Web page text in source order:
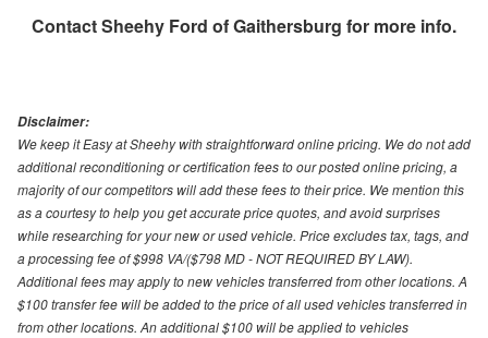
ContactSheehy Ford of Gaithersburg for more info.
Disclaimer:
We keep it Easy at Sheehy with straightforward online pricing. We do not add
additional reconditioning or certification fees to our posted online pricing, a
majority of our competitors will add these fees to their price. We mention this
as a courtesy to help you get accurate price quotes, and avoid surprises
while researching for your new or used vehicle. Price excludes tax, tags, and
a processing fee of $998 VA/($798 MD - NOT REQUIRED BY LAW).
Additional fees may apply to new vehicles transferred from other locations. A
$100 transfer fee will be added to the price of all used vehicles transferred in
from other locations. An additional $100 will be applied to vehicles